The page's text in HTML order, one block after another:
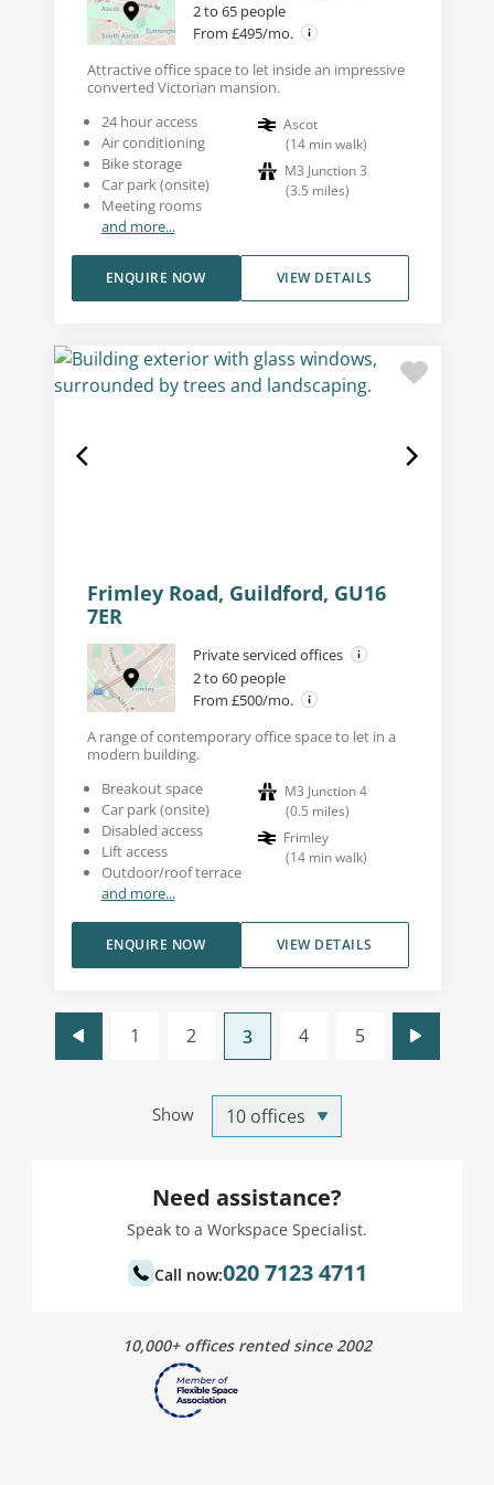
2 to 65 people
From £495/mo.
Attractive office space to let inside an impressive
converted Victorian mansion.
24 hour access
Air conditioning
Bike storage
Car park (onsite)
Meeting rooms
and more...
Ascot
(14 min walk)
M3 Junction 3
(3.5 miles)
VIEW DETAILS
ENQUIRE NOW
Frimley Road, Guildford, GU16
7ER
Private serviced offices
2 to 60 people
From £500/mo.
A range of contemporary office space to let in a
modern building.
Breakout space
Car park (onsite)
Disabled access
Lift access
Outdoor/roof terrace
and more...
M3 Junction 4
(0.5 miles)
Frimley
(14 min walk)
VIEW DETAILS
ENQUIRE NOW
Show
1 2 3 4 5
Need assistance?
Speak to a Workspace Specialist.
Call now:020 7123 4711
10,000+ offices rented since 2002